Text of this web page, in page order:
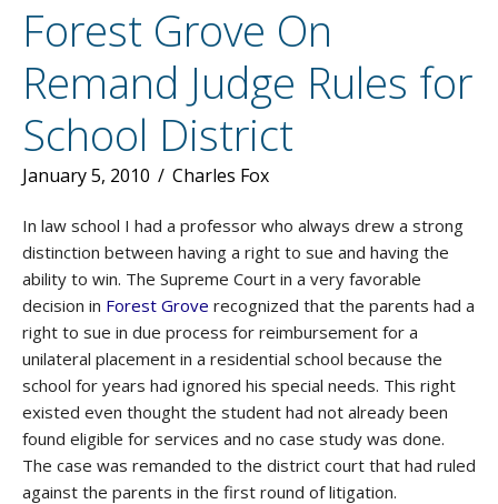
Forest Grove On
Remand Judge Rules for
School District
January 5, 2010 / Charles Fox
In law school I had a professor who always drew a strong
distinction between having a right to sue and having the
ability to win. The Supreme Court in a very favorable
decision in Forest Grove recognized that the parents had a
right to sue in due process for reimbursement for a
unilateral placement in a residential school because the
school for years had ignored his special needs. This right
existed even thought the student had not already been
found eligible for services and no case study was done.
The case was remanded to the district court that had ruled
against the parents in the first round of litigation.